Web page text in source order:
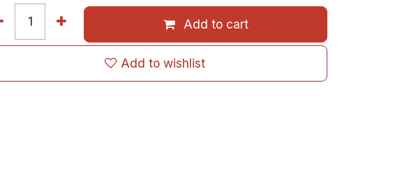
Add to cart
Add to wishlist